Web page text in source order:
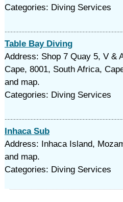
Categories: Diving Services
Table Bay Diving
Address: Shop 7 Quay 5, V &
Cape, 8001, South Africa,
and map.
Categories: Diving Services
Inhaca Sub
Address: Inhaca Island,
and map.
Categories: Diving Services